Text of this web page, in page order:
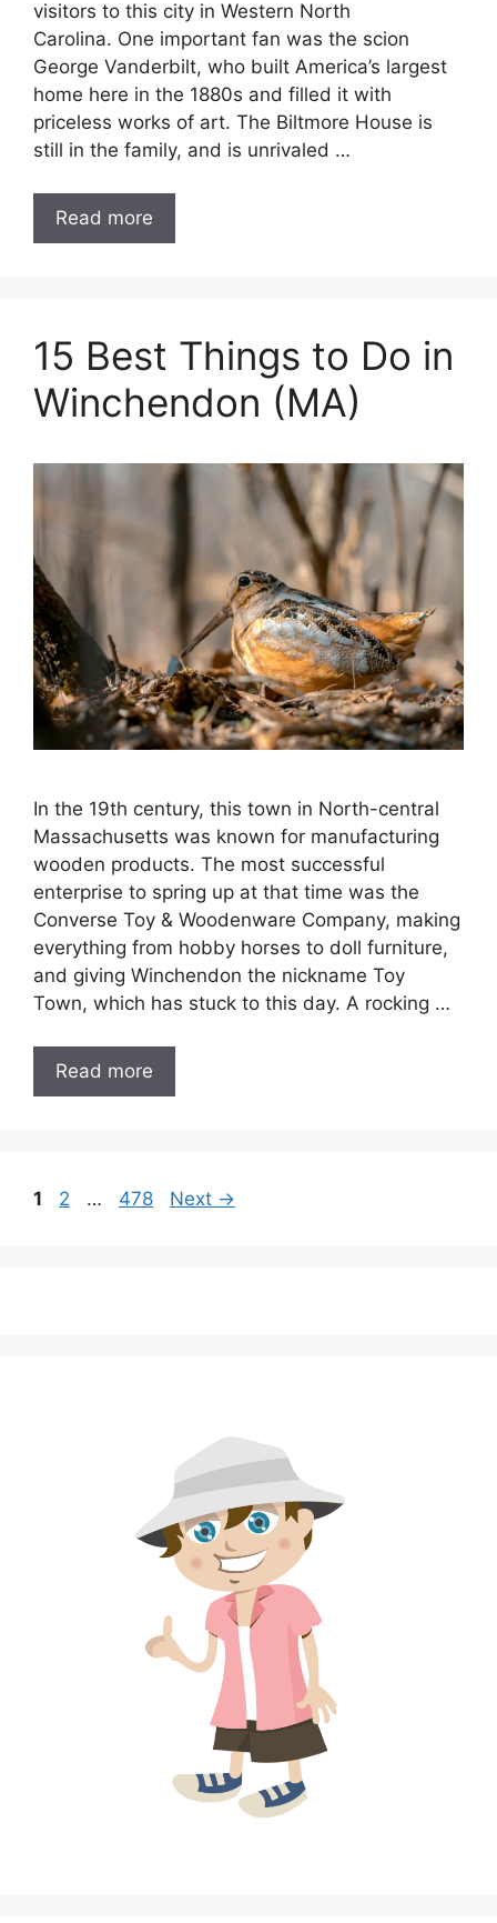
visitors to this city in Western North
Carolina. One important fan was the scion
George Vanderbilt, who built America’s largest
home here in the 1880s and filled it with
priceless works of art. The Biltmore House is
still in the family, and is unrivaled …
Read more
15 Best Things to Do in
Winchendon (MA)
In the 19th century, this town in North-central
Massachusetts was known for manufacturing
wooden products. The most successful
enterprise to spring up at that time was the
Converse Toy & Woodenware Company, making
everything from hobby horses to doll furniture,
and giving Winchendon the nickname Toy
Town, which has stuck to this day. A rocking …
Read more
Page
1 Page
2 … Page
478 Next →